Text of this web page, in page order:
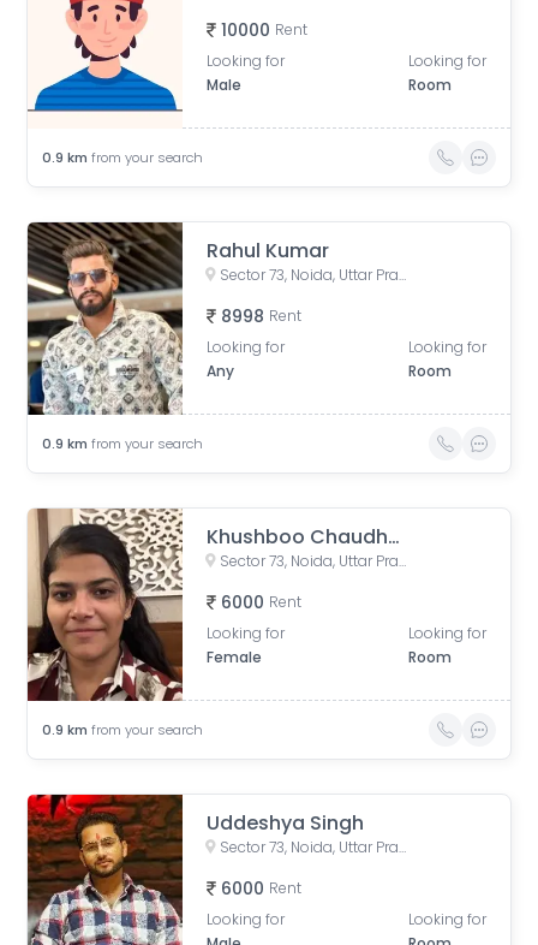
10000 Rent
Looking for
Male
Looking for
Room
0.9 km from your search
Rahul Kumar
Sector 73, Noida, Uttar Pradesh, India
8998 Rent
Looking for
Any
Looking for
Room
0.9 km from your search
Khushboo Chaudhary
Sector 73, Noida, Uttar Pradesh, India
6000 Rent
Looking for
Female
Looking for
Room
0.9 km from your search
Uddeshya Singh
Sector 73, Noida, Uttar Pradesh, India
6000 Rent
Looking for
Looking for